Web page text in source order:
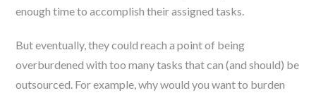
enough time to accomplish their assigned tasks.
But eventually, they could reach a point of being
overburdened with too many tasks that can (and should) be
outsourced. For example, why would you want to burden